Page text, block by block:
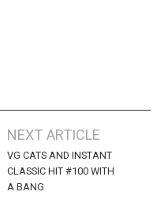
NEXT ARTICLE
VG CATS AND INSTANT
CLASSIC HIT #100 WITH
A BANG